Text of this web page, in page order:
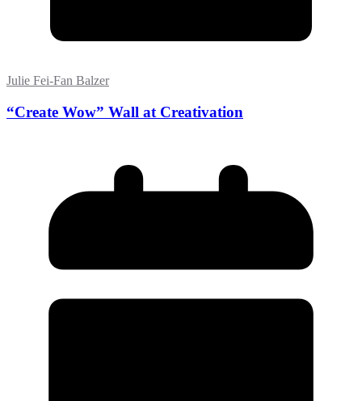
Julie Fei-Fan Balzer
“Create Wow” Wall at Creativation